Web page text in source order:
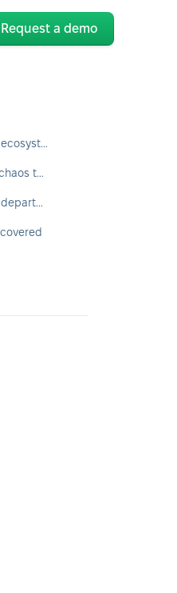
Request a demo
🧩 Integrations: Powering up your HR ecosystem
✍️ Requests forms in Core HR: from chaos to custom automation
🏢 Org structure reimagined: smarter departments, cleaner hierarchies